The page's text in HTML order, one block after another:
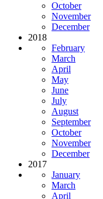
October
November
December
2018
February
March
April
May
June
July
August
September
October
November
December
2017
January
March
April